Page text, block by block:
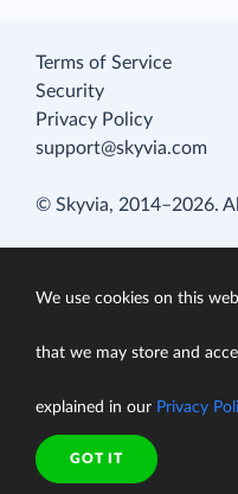
Terms of Service
Security
Privacy Policy
support@skyvia.com
© Skyvia, 2014–2026.
We use cookies on this
that we may store and
explained in our Privacy
GOT IT